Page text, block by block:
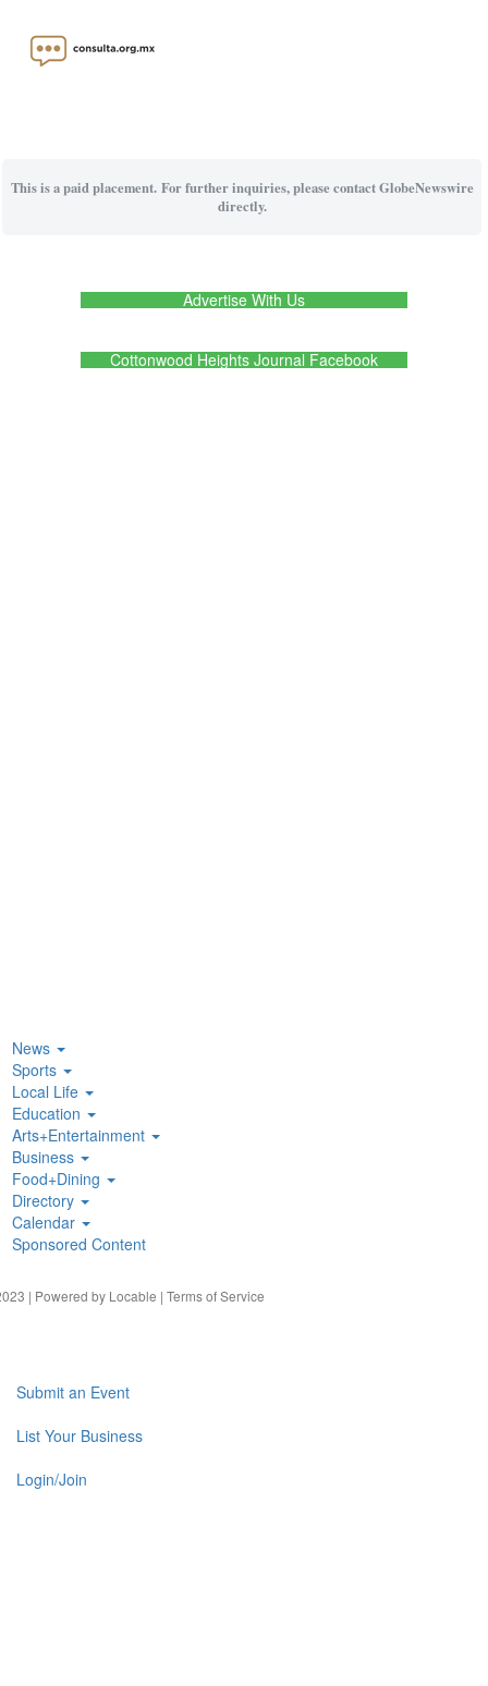
This is a paid placement. For further inquiries, please contact GlobeNewswire
directly.
Advertise With Us
Cottonwood Heights Journal Facebook
News
Sports
Local Life
Education
Arts+Entertainment
Business
Food+Dining
Directory
Calendar
Sponsored Content
| Powered by Locable | Terms of Service
Submit an Event
List Your Business
Login/Join